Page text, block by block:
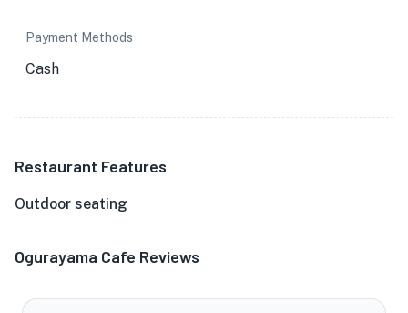
Payment Methods
Cash
Restaurant Features
Outdoor seating
Ogurayama Cafe Reviews